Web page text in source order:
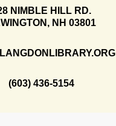
NIMBLE HILL RD.
NH 03801
(603) 436-5154